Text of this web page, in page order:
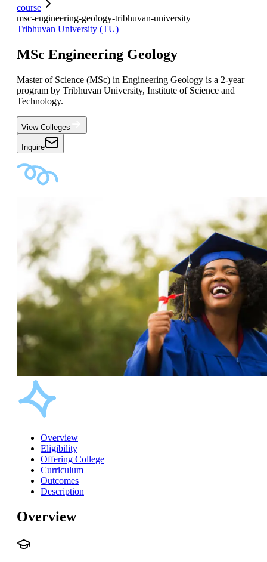
course
msc-engineering-geology-tribhuvan-university
Tribhuvan University (TU)
MSc Engineering Geology
Master of Science (MSc) in Engineering Geology is a 2-year
program by Tribhuvan University, Institute of Science and
Technology.
View Colleges
Inquire
Overview
Eligibility
Offering College
Curriculum
Outcomes
Description
Overview